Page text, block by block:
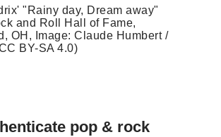
"Rainy day, Dream away"
and Roll Hall of Fame,
OH, Image: Claude Humbert /
BY-SA 4.0)
pop & rock